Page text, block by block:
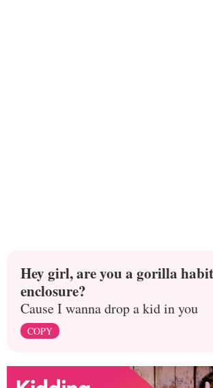
Hey girl, are you a gorilla
enclosure?
Cause I wanna drop a kid in you
COPY